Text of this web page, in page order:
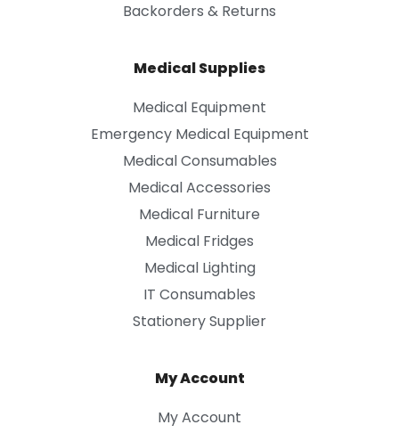
Backorders & Returns
Medical Supplies
Medical Equipment
Emergency Medical Equipment
Medical Consumables
Medical Accessories
Medical Furniture
Medical Fridges
Medical Lighting
IT Consumables
Stationery Supplier
My Account
My Account